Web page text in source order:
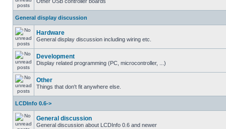
General display discussion
Hardware
General display discussion including wiring etc.
Development
Display related programming (PC, microcontroller, ...)
Other
Things that don't fit anywhere else.
LCDInfo 0.6->
General discussion
General discussion about LCDInfo 0.6 and newer